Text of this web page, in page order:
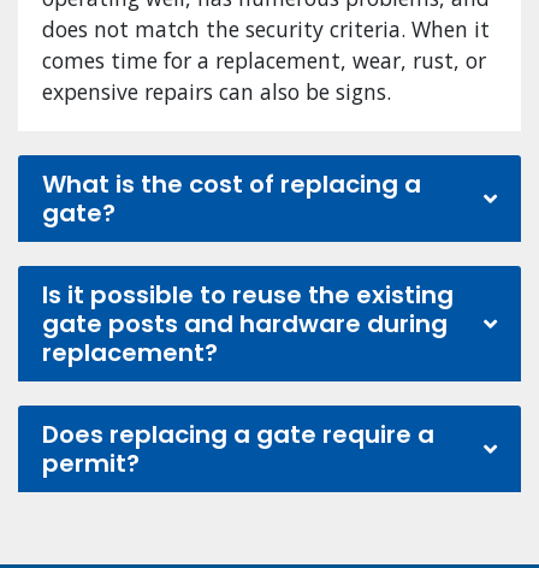
does not match the security criteria. When it
comes time for a replacement, wear, rust, or
expensive repairs can also be signs.
What is the cost of replacing a
gate?
Is it possible to reuse the existing
gate posts and hardware during
replacement?
Does replacing a gate require a
permit?